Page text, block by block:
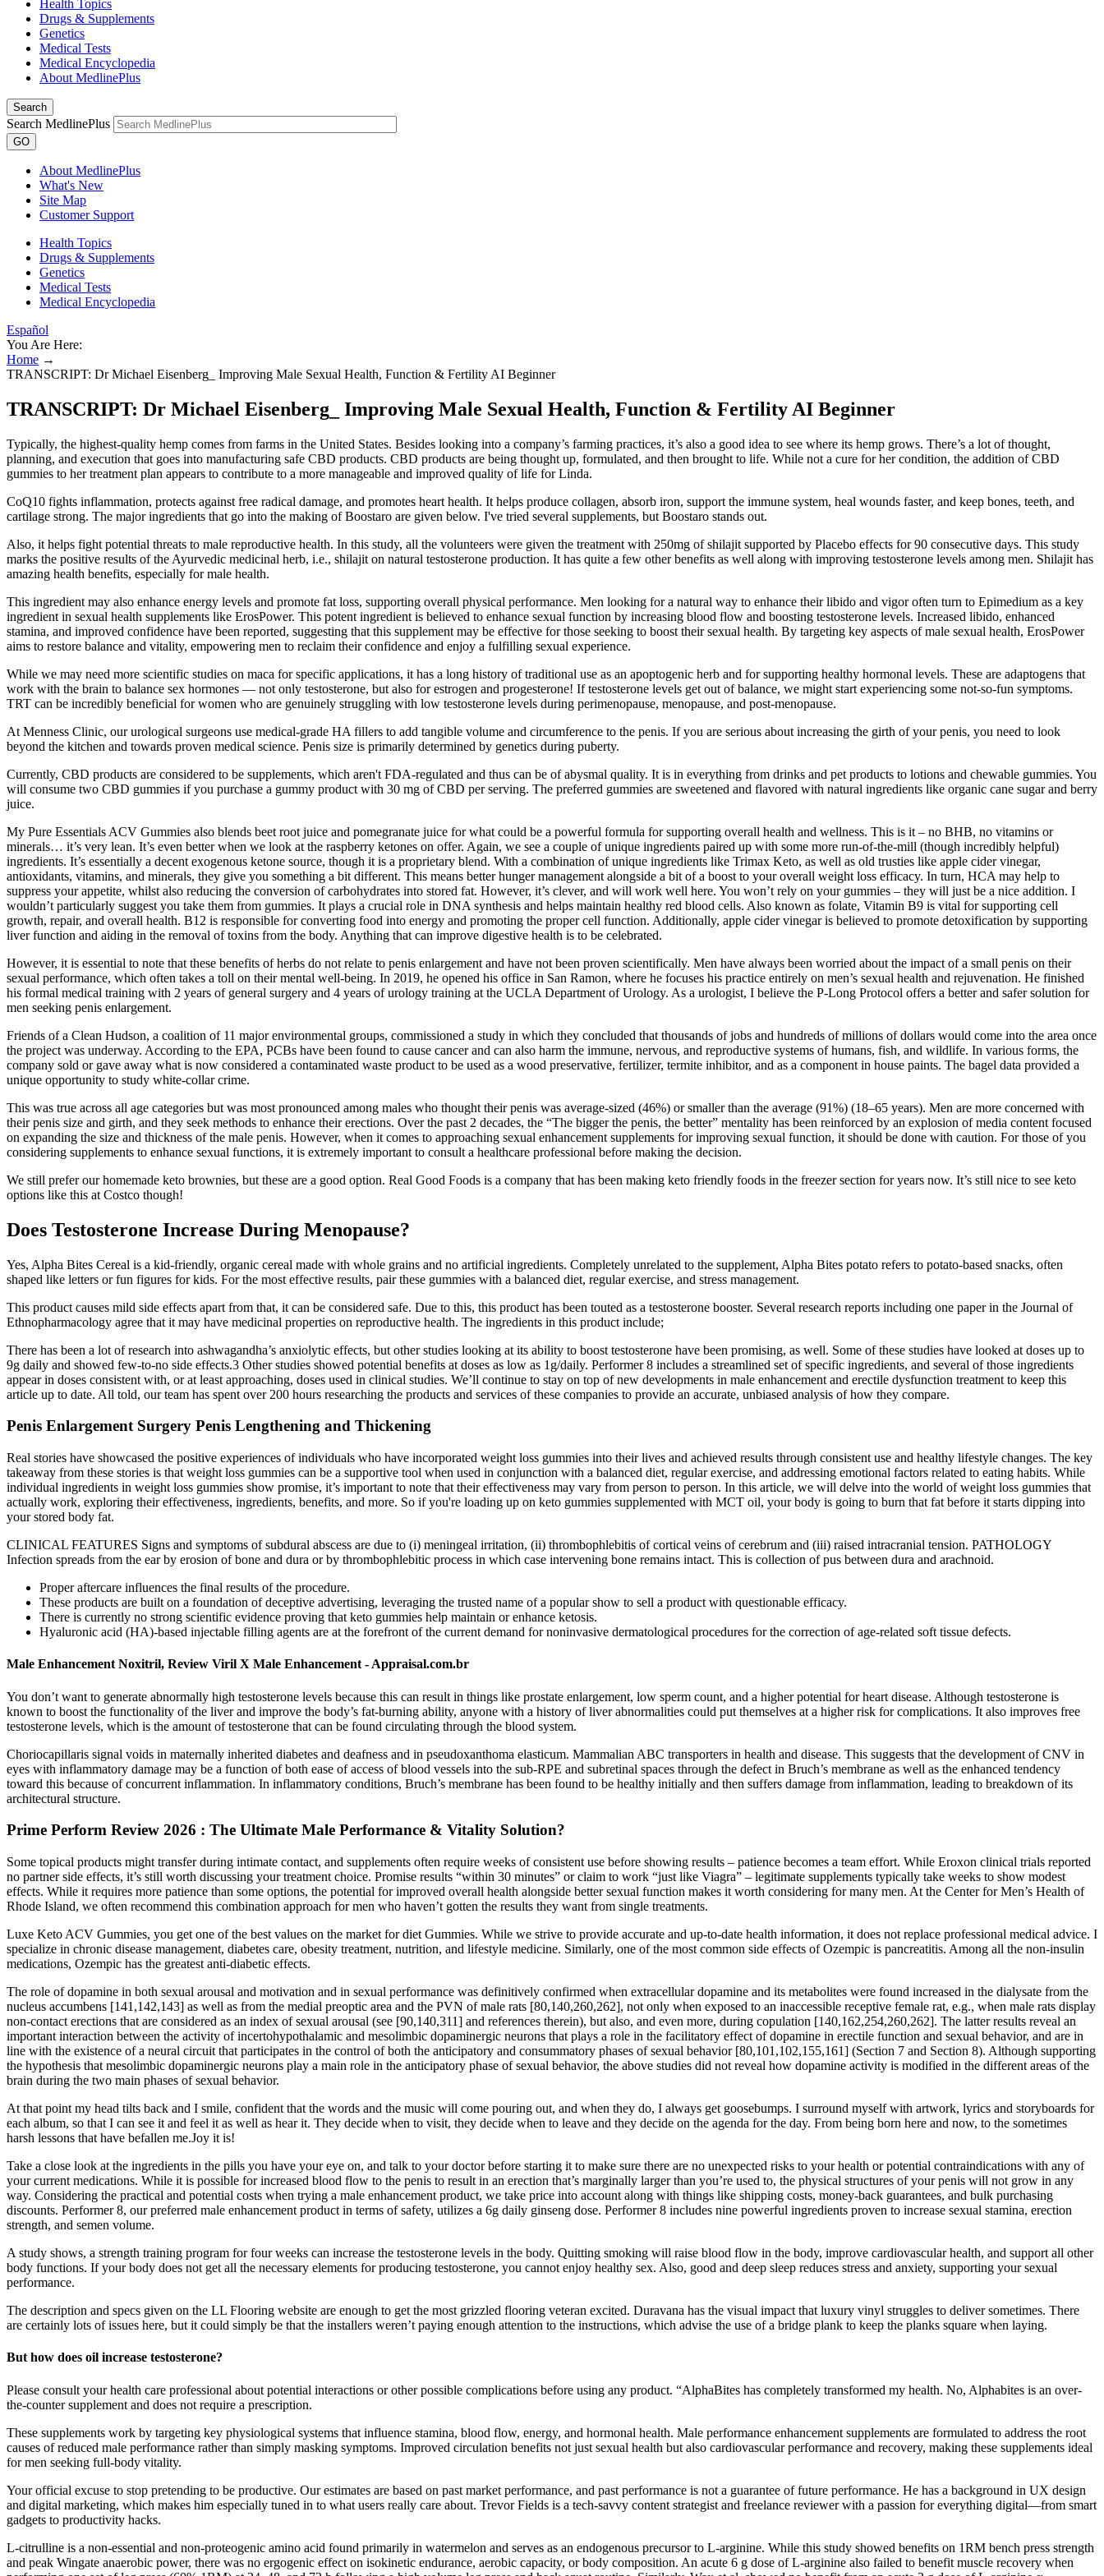
Health Topics
Drugs & Supplements
Genetics
Medical Tests
Medical Encyclopedia
About MedlinePlus
Search
Search MedlinePlus
GO
About MedlinePlus
What's New
Site Map
Customer Support
Health Topics
Drugs & Supplements
Genetics
Medical Tests
Medical Encyclopedia
Español
You Are Here:
Home →
TRANSCRIPT: Dr Michael Eisenberg_ Improving Male Sexual Health, Function & Fertility AI Beginner
TRANSCRIPT: Dr Michael Eisenberg_ Improving Male Sexual Health, Function & Fertility AI Beginner
Typically, the highest-quality hemp comes from farms in the United States. Besides looking into a company’s farming practices, it’s also a good idea to see where its hemp grows. There’s a lot of thought,
planning, and execution that goes into manufacturing safe CBD products. CBD products are being thought up, formulated, and then brought to life. While not a cure for her condition, the addition of CBD
gummies to her treatment plan appears to contribute to a more manageable and improved quality of life for Linda.
CoQ10 fights inflammation, protects against free radical damage, and promotes heart health. It helps produce collagen, absorb iron, support the immune system, heal wounds faster, and keep bones, teeth, and
cartilage strong. The major ingredients that go into the making of Boostaro are given below. I've tried several supplements, but Boostaro stands out.
Also, it helps fight potential threats to male reproductive health. In this study, all the volunteers were given the treatment with 250mg of shilajit supported by Placebo effects for 90 consecutive days. This study
marks the positive results of the Ayurvedic medicinal herb, i.e., shilajit on natural testosterone production. It has quite a few other benefits as well along with improving testosterone levels among men. Shilajit has
amazing health benefits, especially for male health.
This ingredient may also enhance energy levels and promote fat loss, supporting overall physical performance. Men looking for a natural way to enhance their libido and vigor often turn to Epimedium as a key
ingredient in sexual health supplements like ErosPower. This potent ingredient is believed to enhance sexual function by increasing blood flow and boosting testosterone levels. Increased libido, enhanced
stamina, and improved confidence have been reported, suggesting that this supplement may be effective for those seeking to boost their sexual health. By targeting key aspects of male sexual health, ErosPower
aims to restore balance and vitality, empowering men to reclaim their confidence and enjoy a fulfilling sexual experience.
While we may need more scientific studies on maca for specific applications, it has a long history of traditional use as an apoptogenic herb and for supporting healthy hormonal levels. These are adaptogens that
work with the brain to balance sex hormones — not only testosterone, but also for estrogen and progesterone! If testosterone levels get out of balance, we might start experiencing some not-so-fun symptoms.
TRT can be incredibly beneficial for women who are genuinely struggling with low testosterone levels during perimenopause, menopause, and post-menopause.
At Menness Clinic, our urological surgeons use medical-grade HA fillers to add tangible volume and circumference to the penis. If you are serious about increasing the girth of your penis, you need to look
beyond the kitchen and towards proven medical science. Penis size is primarily determined by genetics during puberty.
Currently, CBD products are considered to be supplements, which aren't FDA-regulated and thus can be of abysmal quality. It is in everything from drinks and pet products to lotions and chewable gummies. You
will consume two CBD gummies if you purchase a gummy product with 30 mg of CBD per serving. The preferred gummies are sweetened and flavored with natural ingredients like organic cane sugar and berry
juice.
My Pure Essentials ACV Gummies also blends beet root juice and pomegranate juice for what could be a powerful formula for supporting overall health and wellness. This is it – no BHB, no vitamins or
minerals… it’s very lean. It’s even better when we look at the raspberry ketones on offer. Again, we see a couple of unique ingredients paired up with some more run-of-the-mill (though incredibly helpful)
ingredients. It’s essentially a decent exogenous ketone source, though it is a proprietary blend. With a combination of unique ingredients like Trimax Keto, as well as old trusties like apple cider vinegar,
antioxidants, vitamins, and minerals, they give you something a bit different. This means better hunger management alongside a bit of a boost to your overall weight loss efficacy. In turn, HCA may help to
suppress your appetite, whilst also reducing the conversion of carbohydrates into stored fat. However, it’s clever, and will work well here. You won’t rely on your gummies – they will just be a nice addition. I
wouldn’t particularly suggest you take them from gummies. It plays a crucial role in DNA synthesis and helps maintain healthy red blood cells. Also known as folate, Vitamin B9 is vital for supporting cell
growth, repair, and overall health. B12 is responsible for converting food into energy and promoting the proper cell function. Additionally, apple cider vinegar is believed to promote detoxification by supporting
liver function and aiding in the removal of toxins from the body. Anything that can improve digestive health is to be celebrated.
However, it is essential to note that these benefits of herbs do not relate to penis enlargement and have not been proven scientifically. Men have always been worried about the impact of a small penis on their
sexual performance, which often takes a toll on their mental well-being. In 2019, he opened his office in San Ramon, where he focuses his practice entirely on men’s sexual health and rejuvenation. He finished
his formal medical training with 2 years of general surgery and 4 years of urology training at the UCLA Department of Urology. As a urologist, I believe the P-Long Protocol offers a better and safer solution for
men seeking penis enlargement.
Friends of a Clean Hudson, a coalition of 11 major environmental groups, commissioned a study in which they concluded that thousands of jobs and hundreds of millions of dollars would come into the area once
the project was underway. According to the EPA, PCBs have been found to cause cancer and can also harm the immune, nervous, and reproductive systems of humans, fish, and wildlife. In various forms, the
company sold or gave away what is now considered a contaminated waste product to be used as a wood preservative, fertilizer, termite inhibitor, and as a component in house paints. The bagel data provided a
unique opportunity to study white-collar crime.
This was true across all age categories but was most pronounced among males who thought their penis was average-sized (46%) or smaller than the average (91%) (18–65 years). Men are more concerned with
their penis size and girth, and they seek methods to enhance their erections. Over the past 2 decades, the “The bigger the penis, the better” mentality has been reinforced by an explosion of media content focused
on expanding the size and thickness of the male penis. However, when it comes to approaching sexual enhancement supplements for improving sexual function, it should be done with caution. For those of you
considering supplements to enhance sexual functions, it is extremely important to consult a healthcare professional before making the decision.
We still prefer our homemade keto brownies, but these are a good option. Real Good Foods is a company that has been making keto friendly foods in the freezer section for years now. It’s still nice to see keto
options like this at Costco though!
Does Testosterone Increase During Menopause?
Yes, Alpha Bites Cereal is a kid-friendly, organic cereal made with whole grains and no artificial ingredients. Completely unrelated to the supplement, Alpha Bites potato refers to potato-based snacks, often
shaped like letters or fun figures for kids. For the most effective results, pair these gummies with a balanced diet, regular exercise, and stress management.
This product causes mild side effects apart from that, it can be considered safe. Due to this, this product has been touted as a testosterone booster. Several research reports including one paper in the Journal of
Ethnopharmacology agree that it may have medicinal properties on reproductive health. The ingredients in this product include;
There has been a lot of research into ashwagandha’s anxiolytic effects, but other studies looking at its ability to boost testosterone have been promising, as well. Some of these studies have looked at doses up to
9g daily and showed few-to-no side effects.3 Other studies showed potential benefits at doses as low as 1g/daily. Performer 8 includes a streamlined set of specific ingredients, and several of those ingredients
appear in doses consistent with, or at least approaching, doses used in clinical studies. We’ll continue to stay on top of new developments in male enhancement and erectile dysfunction treatment to keep this
article up to date. All told, our team has spent over 200 hours researching the products and services of these companies to provide an accurate, unbiased analysis of how they compare.
Penis Enlargement Surgery Penis Lengthening and Thickening
Real stories have showcased the positive experiences of individuals who have incorporated weight loss gummies into their lives and achieved results through consistent use and healthy lifestyle changes. The key
takeaway from these stories is that weight loss gummies can be a supportive tool when used in conjunction with a balanced diet, regular exercise, and addressing emotional factors related to eating habits. While
individual ingredients in weight loss gummies show promise, it’s important to note that their effectiveness may vary from person to person. In this article, we will delve into the world of weight loss gummies that
actually work, exploring their effectiveness, ingredients, benefits, and more. So if you're loading up on keto gummies supplemented with MCT oil, your body is going to burn that fat before it starts dipping into
your stored body fat.
CLINICAL FEATURES Signs and symptoms of subdural abscess are due to (i) meningeal irritation, (ii) thrombophlebitis of cortical veins of cerebrum and (iii) raised intracranial tension. PATHOLOGY
Infection spreads from the ear by erosion of bone and dura or by thrombophlebitic process in which case intervening bone remains intact. This is collection of pus between dura and arachnoid.
Proper aftercare influences the final results of the procedure.
These products are built on a foundation of deceptive advertising, leveraging the trusted name of a popular show to sell a product with questionable efficacy.
There is currently no strong scientific evidence proving that keto gummies help maintain or enhance ketosis.
Hyaluronic acid (HA)-based injectable filling agents are at the forefront of the current demand for noninvasive dermatological procedures for the correction of age-related soft tissue defects.
Male Enhancement Noxitril, Review Viril X Male Enhancement - Appraisal.com.br
You don’t want to generate abnormally high testosterone levels because this can result in things like prostate enlargement, low sperm count, and a higher potential for heart disease. Although testosterone is
known to boost the functionality of the liver and improve the body’s fat-burning ability, anyone with a history of liver abnormalities could put themselves at a higher risk for complications. It also improves free
testosterone levels, which is the amount of testosterone that can be found circulating through the blood system.
Choriocapillaris signal voids in maternally inherited diabetes and deafness and in pseudoxanthoma elasticum. Mammalian ABC transporters in health and disease. This suggests that the development of CNV in
eyes with inflammatory damage may be a function of both ease of access of blood vessels into the sub-RPE and subretinal spaces through the defect in Bruch’s membrane as well as the enhanced tendency
toward this because of concurrent inflammation. In inflammatory conditions, Bruch’s membrane has been found to be healthy initially and then suffers damage from inflammation, leading to breakdown of its
architectural structure.
Prime Perform Review 2026 : The Ultimate Male Performance & Vitality Solution?
Some topical products might transfer during intimate contact, and supplements often require weeks of consistent use before showing results – patience becomes a team effort. While Eroxon clinical trials reported
no partner side effects, it’s still worth discussing your treatment choice. Promise results “within 30 minutes” or claim to work “just like Viagra” – legitimate supplements typically take weeks to show modest
effects. While it requires more patience than some options, the potential for improved overall health alongside better sexual function makes it worth considering for many men. At the Center for Men’s Health of
Rhode Island, we often recommend this combination approach for men who haven’t gotten the results they want from single treatments.
Luxe Keto ACV Gummies, you get one of the best values on the market for diet Gummies. While we strive to provide accurate and up-to-date health information, it does not replace professional medical advice. I
specialize in chronic disease management, diabetes care, obesity treatment, nutrition, and lifestyle medicine. Similarly, one of the most common side effects of Ozempic is pancreatitis. Among all the non-insulin
medications, Ozempic has the greatest anti-diabetic effects.
The role of dopamine in both sexual arousal and motivation and in sexual performance was definitively confirmed when extracellular dopamine and its metabolites were found increased in the dialysate from the
nucleus accumbens [141,142,143] as well as from the medial preoptic area and the PVN of male rats [80,140,260,262], not only when exposed to an inaccessible receptive female rat, e.g., when male rats display
non-contact erections that are considered as an index of sexual arousal (see [90,140,311] and references therein), but also, and even more, during copulation [140,162,254,260,262]. The latter results reveal an
important interaction between the activity of incertohypothalamic and mesolimbic dopaminergic neurons that plays a role in the facilitatory effect of dopamine in erectile function and sexual behavior, and are in
line with the existence of a neural circuit that participates in the control of both the anticipatory and consummatory phases of sexual behavior [80,101,102,155,161] (Section 7 and Section 8). Although supporting
the hypothesis that mesolimbic dopaminergic neurons play a main role in the anticipatory phase of sexual behavior, the above studies did not reveal how dopamine activity is modified in the different areas of the
brain during the two main phases of sexual behavior.
At that point my head tilts back and I smile, confident that the words and the music will come pouring out, and when they do, I always get goosebumps. I surround myself with artwork, lyrics and storyboards for
each album, so that I can see it and feel it as well as hear it. They decide when to visit, they decide when to leave and they decide on the agenda for the day. From being born here and now, to the sometimes
harsh lessons that have befallen me.Joy it is!
Take a close look at the ingredients in the pills you have your eye on, and talk to your doctor before starting it to make sure there are no unexpected risks to your health or potential contraindications with any of
your current medications. While it is possible for increased blood flow to the penis to result in an erection that’s marginally larger than you’re used to, the physical structures of your penis will not grow in any
way. Considering the practical and potential costs when trying a male enhancement product, we take price into account along with things like shipping costs, money-back guarantees, and bulk purchasing
discounts. Performer 8, our preferred male enhancement product in terms of safety, utilizes a 6g daily ginseng dose. Performer 8 includes nine powerful ingredients proven to increase sexual stamina, erection
strength, and semen volume.
A study shows, a strength training program for four weeks can increase the testosterone levels in the body. Quitting smoking will raise blood flow in the body, improve cardiovascular health, and support all other
body functions. If your body does not get all the necessary elements for producing testosterone, you cannot enjoy healthy sex. Also, good and deep sleep reduces stress and anxiety, supporting your sexual
performance.
The description and specs given on the LL Flooring website are enough to get the most grizzled flooring veteran excited. Duravana has the visual impact that luxury vinyl struggles to deliver sometimes. There
are certainly lots of issues here, but it could simply be that the installers weren’t paying enough attention to the instructions, which advise the use of a bridge plank to keep the planks square when laying.
But how does oil increase testosterone?
Please consult your health care professional about potential interactions or other possible complications before using any product. “AlphaBites has completely transformed my health. No, Alphabites is an over-
the-counter supplement and does not require a prescription.
These supplements work by targeting key physiological systems that influence stamina, blood flow, energy, and hormonal health. Male performance enhancement supplements are formulated to address the root
causes of reduced male performance rather than simply masking symptoms. Improved circulation benefits not just sexual health but also cardiovascular performance and recovery, making these supplements ideal
for men seeking full-body vitality.
Your official excuse to stop pretending to be productive. Our estimates are based on past market performance, and past performance is not a guarantee of future performance. He has a background in UX design
and digital marketing, which makes him especially tuned in to what users really care about. Trevor Fields is a tech-savvy content strategist and freelance reviewer with a passion for everything digital—from smart
gadgets to productivity hacks.
L-citrulline is a non-essential and non-proteogenic amino acid found primarily in watermelon and serves as an endogenous precursor to L-arginine. While this study showed benefits on 1RM bench press strength
and peak Wingate anaerobic power, there was no ergogenic effect on isokinetic endurance, aerobic capacity, or body composition. An acute 6 g dose of L-arginine also failed to benefit muscle recovery when